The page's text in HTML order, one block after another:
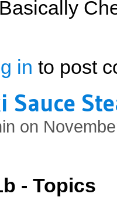
No. 14: Endocrine Glands
in to post
Sauce
on
- Topics